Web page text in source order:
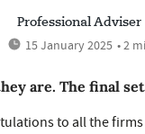
Professional Adviser
15 January 2025 • 2
are. The final
to all the